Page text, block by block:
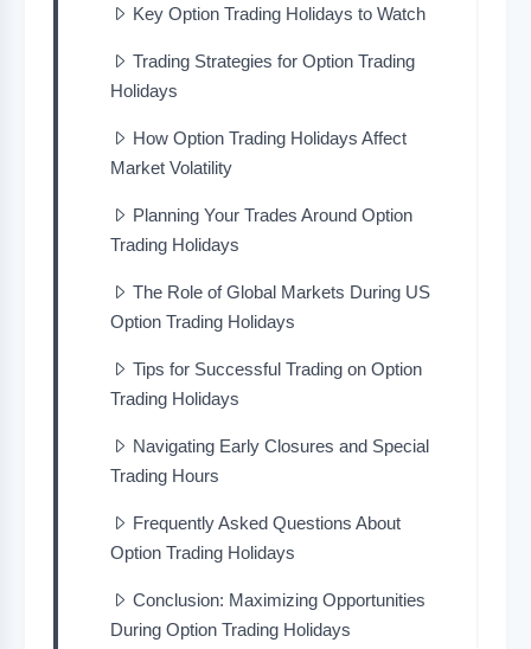
Key Option Trading Holidays to Watch
Trading Strategies for Option Trading
Holidays
How Option Trading Holidays Affect
Market Volatility
Planning Your Trades Around Option
Trading Holidays
The Role of Global Markets During US
Option Trading Holidays
Tips for Successful Trading on Option
Trading Holidays
Navigating Early Closures and Special
Trading Hours
Frequently Asked Questions About
Option Trading Holidays
Conclusion: Maximizing Opportunities
During Option Trading Holidays